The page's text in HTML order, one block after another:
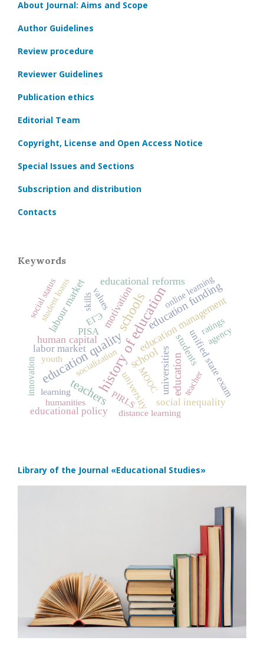
About Journal: Aims and Scope
Author Guidelines
Review procedure
Reviewer Guidelines
Publication ethics
Editorial Team
Copyright, License and Open Access Notice
Special Issues and Sections
Subscription and distribution
Contacts
Keywords
history of education
schools
education quality
teachers education
school
education funding
educational reforms
human capital education management
universities
labour market motivation
social inequality
unified state exam
PISA
educational policy university
labor market students
humanities
MOOC
online learning
ЕГЭ
distance learning
socialization
values
agency
teacher
student loans skills
innovation
social status
youth
learning
ratings
PIRLS
Library of the Journal «Educational Studies»